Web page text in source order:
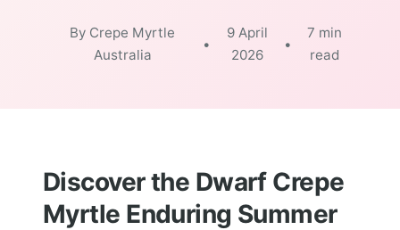
By Crepe Myrtle
Australia
•
9 April
2026
•
7 min
read
Discover the Dwarf Crepe
Myrtle Enduring Summer